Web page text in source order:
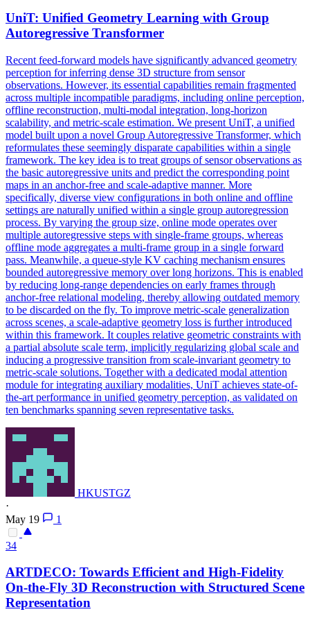
UniT: Unified Geometry Learning with Group
Autoregressive Transformer
Recent feed-forward models have significantly advanced geometry
perception for inferring dense 3D structure from sensor
observations. However, its essential capabilities remain fragmented
across multiple incompatible paradigms, including online perception,
offline reconstruction, multi-modal integration, long-horizon
scalability, and metric-scale estimation. We present UniT, a unified
model built upon a novel Group Autoregressive Transformer, which
reformulates these seemingly disparate capabilities within a single
framework. The key idea is to treat groups of sensor observations as
the basic autoregressive units and predict the corresponding point
maps in an anchor-free and scale-adaptive manner. More
specifically, diverse view configurations in both online and offline
settings are naturally unified within a single group autoregression
process. By varying the group size, online mode operates over
multiple autoregressive steps with single-frame groups, whereas
offline mode aggregates a multi-frame group in a single forward
pass. Meanwhile, a queue-style KV caching mechanism ensures
bounded autoregressive memory over long horizons. This is enabled
by reducing long-range dependencies on early frames through
anchor-free relational modeling, thereby allowing outdated memory
to be discarded on the fly. To improve metric-scale generalization
across scenes, a scale-adaptive geometry loss is further introduced
within this framework. It couples relative geometric constraints with
a partial absolute scale term, implicitly regularizing global scale and
inducing a progressive transition from scale-invariant geometry to
metric-scale solutions. Together with a dedicated modal attention
module for integrating auxiliary modalities, UniT achieves state-of-
the-art performance in unified geometry perception, as validated on
ten benchmarks spanning seven representative tasks.
HKUSTGZ
·
May 19
1
34
ARTDECO: Towards Efficient and High-Fidelity
On-the-Fly 3D Reconstruction with Structured Scene
Representation